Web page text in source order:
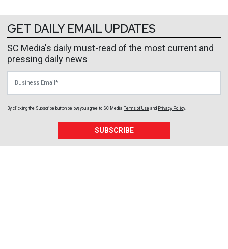
GET DAILY EMAIL UPDATES
SC Media's daily must-read of the most current and
pressing daily news
By clicking the Subscribe button below, you agree to SC Media Terms of Use and Privacy Policy.
SUBSCRIBE